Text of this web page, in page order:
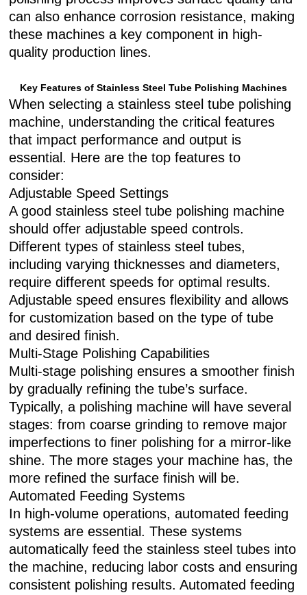
can also enhance corrosion resistance, making
these machines a key component in high-
quality production lines.
Key Features of Stainless Steel Tube Polishing Machines
When selecting a stainless steel tube polishing
machine, understanding the critical features
that impact performance and output is
essential. Here are the top features to
consider:
Adjustable Speed Settings
A good stainless steel tube polishing machine
should offer adjustable speed controls.
Different types of stainless steel tubes,
including varying thicknesses and diameters,
require different speeds for optimal results.
Adjustable speed ensures flexibility and allows
for customization based on the type of tube
and desired finish.
Multi-Stage Polishing Capabilities
Multi-stage polishing ensures a smoother finish
by gradually refining the tube’s surface.
Typically, a polishing machine will have several
stages: from coarse grinding to remove major
imperfections to finer polishing for a mirror-like
shine. The more stages your machine has, the
more refined the surface finish will be.
Automated Feeding Systems
In high-volume operations, automated feeding
systems are essential. These systems
automatically feed the stainless steel tubes into
the machine, reducing labor costs and ensuring
consistent polishing results. Automated feeding